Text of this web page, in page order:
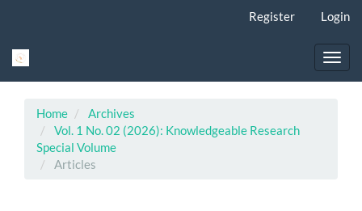
Register Login
Home
Archives
Vol. 1 No. 02 (2026): Knowledgeable Research
Special Volume
Articles